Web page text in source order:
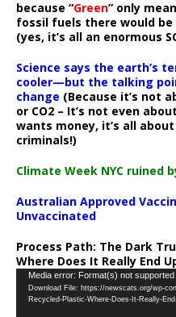
because “Green” only
fossil fuels there would be
(yes, it’s all an enormous
Science says the earth’s
cooler—but the talking
change (Because it’s not
or CO2 – It’s not even
wants money, it’s all
criminals!)
Climate Week NYC ruined
Australian Approved
Unvaccinated
Process Path: The Dark
Where Does It Really End
Video
Player
Media error: Format(s) not
Download File: https://newscats.org/wp-
Recycled-Plastic-Where-Does-It-Really-